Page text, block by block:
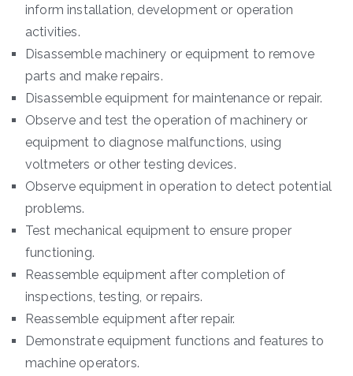
inform installation, development or operation
activities.
Disassemble machinery or equipment to remove
parts and make repairs.
Disassemble equipment for maintenance or repair.
Observe and test the operation of machinery or
equipment to diagnose malfunctions, using
voltmeters or other testing devices.
Observe equipment in operation to detect potential
problems.
Test mechanical equipment to ensure proper
functioning.
Reassemble equipment after completion of
inspections, testing, or repairs.
Reassemble equipment after repair.
Demonstrate equipment functions and features to
machine operators.